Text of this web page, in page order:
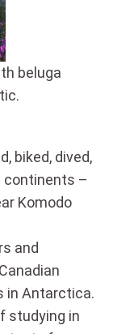
beluga
biked, dived,
continents –
Komodo
and
in Antarctica.
studying in